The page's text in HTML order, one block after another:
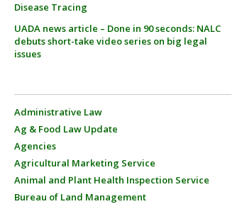
Disease Tracing
UADA news article – Done in 90 seconds: NALC
debuts short-take video series on big legal
issues
Administrative Law
Ag & Food Law Update
Agencies
Agricultural Marketing Service
Animal and Plant Health Inspection Service
Bureau of Land Management